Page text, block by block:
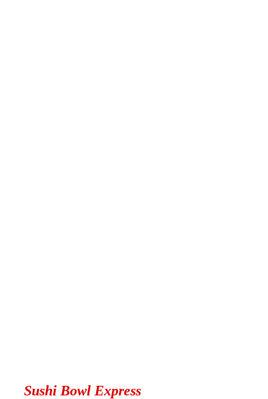
Sushi Bowl Express